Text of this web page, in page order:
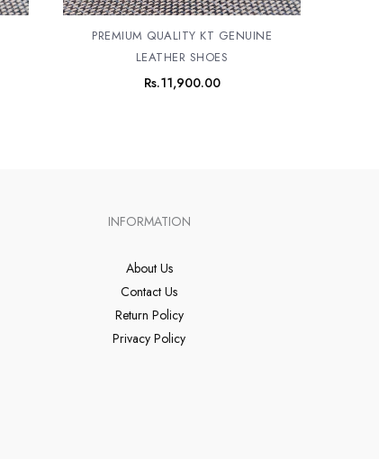
PREMIUM QUALITY KT GENUINE
LEATHER SHOES
Rs.11,900.00
INFORMATION
About Us
Contact Us
Return Policy
Privacy Policy